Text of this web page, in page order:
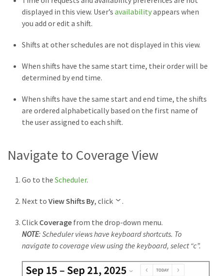
displayed in this view. User’s availabilityappears when
you add or edit a shift.
Shifts at other schedules are not displayed in this view.
When shifts have the same start time, their order will be
determined by end time.
When shifts have the same start and end time, the shifts
are ordered alphabetically based on the first name of
the user assigned to each shift.
Navigate to Coverage View
Go to the Scheduler.
Next to View Shifts By, click .
Click Coverage from the drop-down menu.
NOTE: Scheduler views have keyboard shortcuts. To
navigate to coverage view using the keyboard, select “c”.